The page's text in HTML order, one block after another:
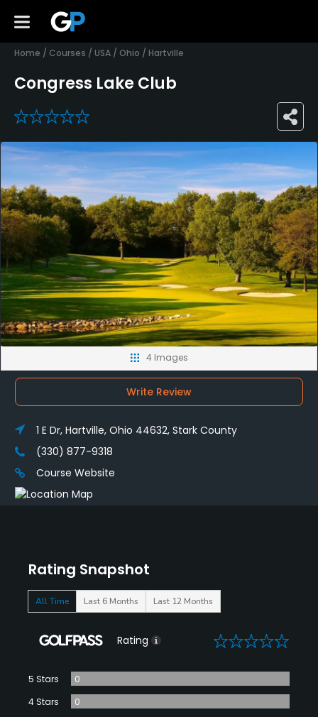
Home / Courses / USA / Ohio / Hartville
Congress Lake Club
0
Rating Snapshot
All Time Last 6 Months Last 12 Months
Rating 0
5 Stars
0
4 Stars
0
4 Images
Write Review
1 E Dr, Hartville, Ohio 44632, Stark County
(330) 877-9318
Course Website